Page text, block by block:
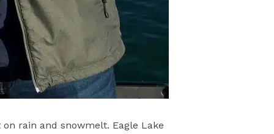
rain and snowmelt. Eagle Lake